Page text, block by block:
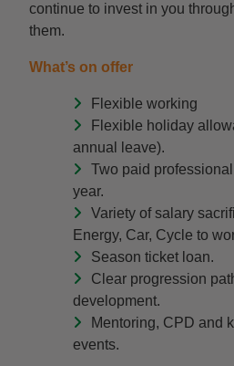
continue to invest in you
them.
What’s on offer
Flexible working
Flexible holiday
annual leave).
Two paid
year.
Variety of salary
Energy, Car, Cycle to
Season ticket loan.
Clear progression
development.
Mentoring, CPD and
events.